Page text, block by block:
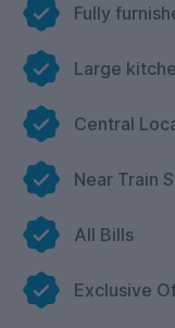
Fully
Large
Central
Near Train
All Bills
Exclusive